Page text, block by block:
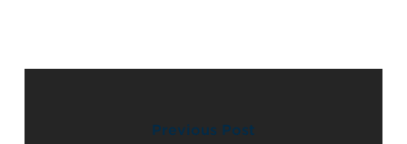
Previous Post